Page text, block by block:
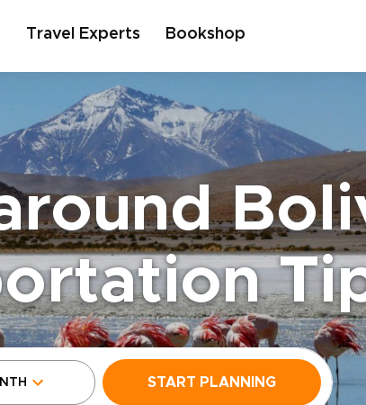
Travel Experts Bookshop
START PLANNING